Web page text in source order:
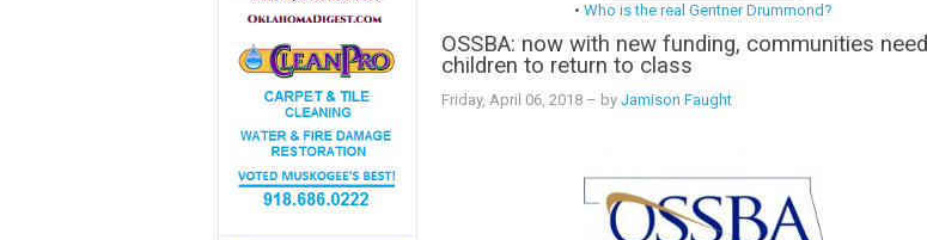
•Who is the real Gentner Drummond?
OSSBA: now with new funding, communities need
children to return to class
Friday, April 06, 2018– by Jamison Faught